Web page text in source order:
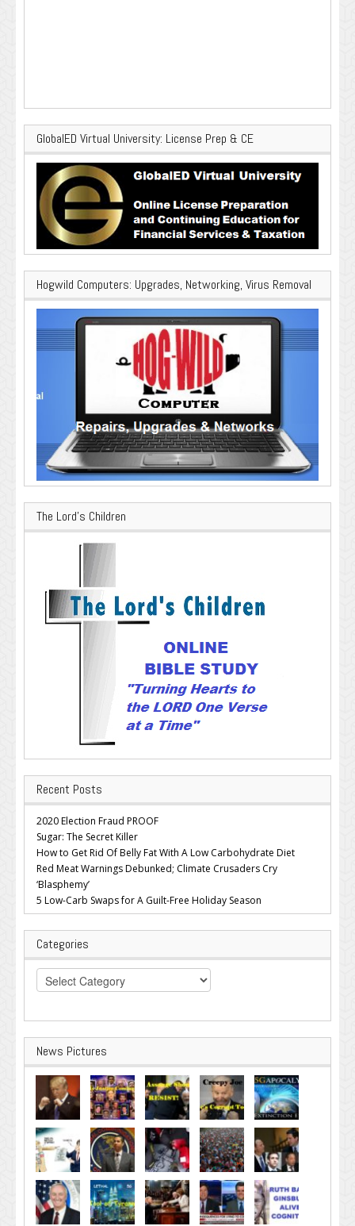
GlobalED Virtual University: License Prep & CE
Hogwild Computers: Upgrades, Networking, Virus Removal
The Lord’s Children
Recent Posts
2020 Election Fraud PROOF
Sugar: The Secret Killer
How to Get Rid Of Belly Fat With A Low Carbohydrate Diet
Red Meat Warnings Debunked; Climate Crusaders Cry
‘Blasphemy’
5 Low-Carb Swaps for A Guilt-Free Holiday Season
Categories
Categories
News Pictures